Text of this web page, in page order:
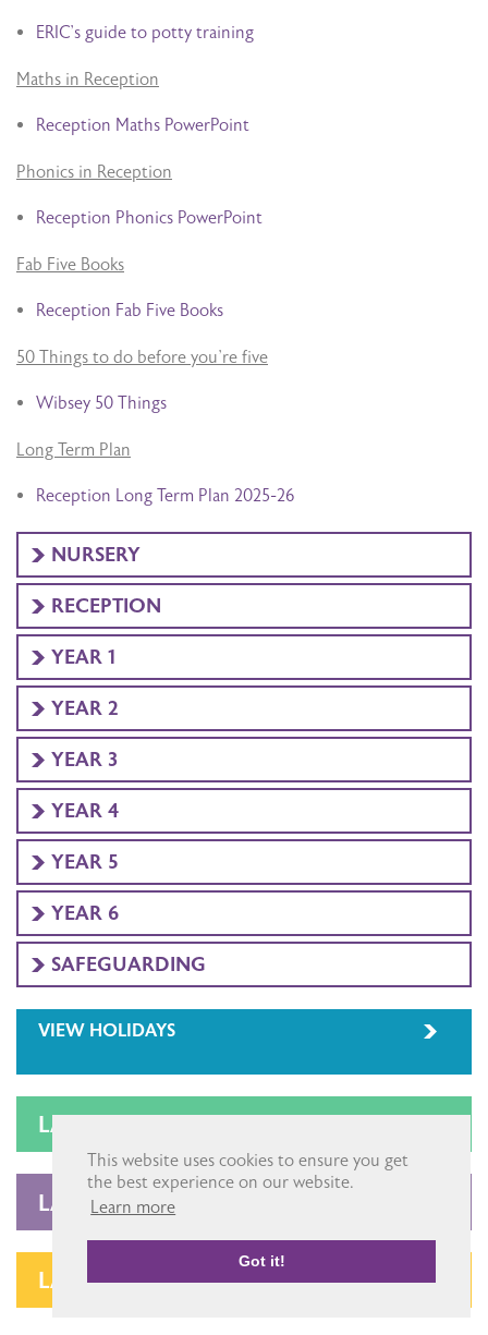
This website uses cookies to ensure you get
the best experience on our website.
Learn more
Got it!
ERIC’s guide to potty training
Maths in Reception
Reception Maths PowerPoint
Phonics in Reception
Reception Phonics PowerPoint
Fab Five Books
Reception Fab Five Books
50 Things to do before you’re five
Wibsey 50 Things
Long Term Plan
Reception Long Term Plan 2025-26
NURSERY
RECEPTION
YEAR 1
YEAR 2
YEAR 3
YEAR 4
YEAR 5
YEAR 6
SAFEGUARDING
VIEW HOLIDAYS
LATEST LETTERS
LATEST NEWSLETTERS
LATEST NEWS